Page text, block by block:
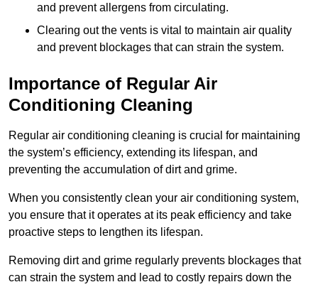
and prevent allergens from circulating.
Clearing out the vents is vital to maintain air quality
and prevent blockages that can strain the system.
Importance of Regular Air
Conditioning Cleaning
Regular air conditioning cleaning is crucial for maintaining
the system’s efficiency, extending its lifespan, and
preventing the accumulation of dirt and grime.
When you consistently clean your air conditioning system,
you ensure that it operates at its peak efficiency and take
proactive steps to lengthen its lifespan.
Removing dirt and grime regularly prevents blockages that
can strain the system and lead to costly repairs down the